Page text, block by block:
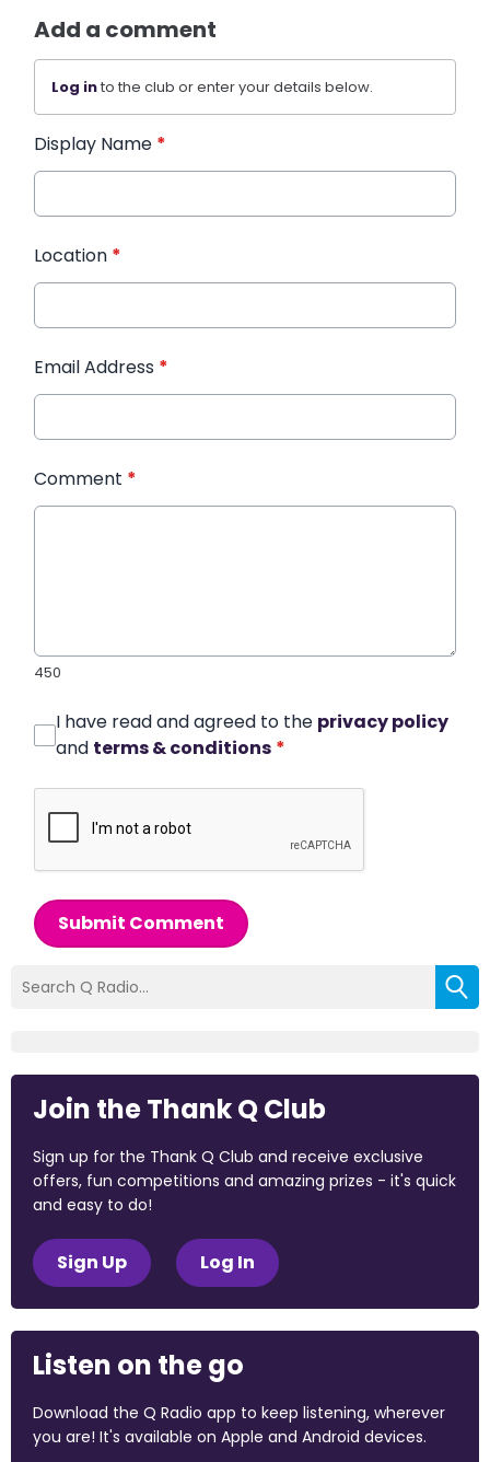
Add a comment
Log into the club or enter your details below.
Display Name *
Location *
Email Address *
Comment *
450
I have read and agreed to the privacy policy
and terms & conditions *
Submit Comment
Join the Thank Q Club
Sign up for the Thank Q Club and receive exclusive
offers, fun competitions and amazing prizes - it's quick
and easy to do!
Sign Up Log In
Listen on the go
Download the Q Radio app to keep listening, wherever
you are! It's available on Apple and Android devices.